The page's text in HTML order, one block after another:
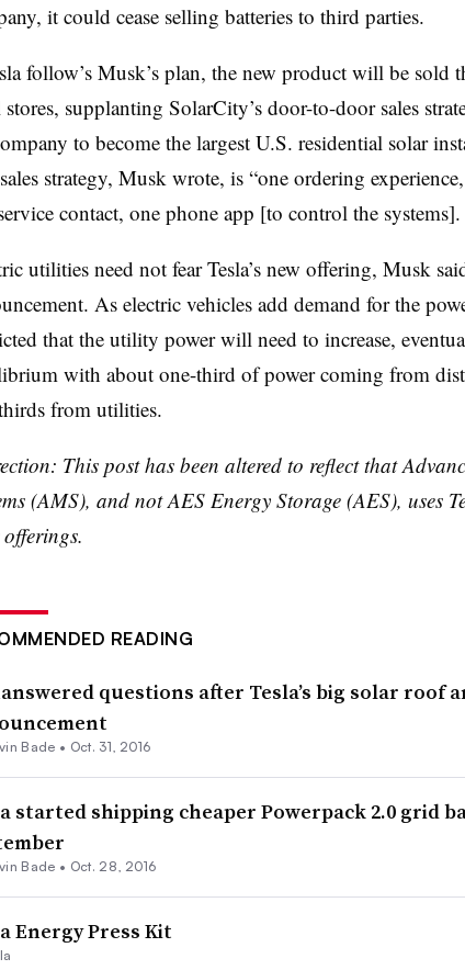
it could cease selling batteries to third parties.
follow’s Musk’s plan, the new product will be sold
stores, supplanting SolarCity’s door-to-door sales
to become the largest U.S. residential solar
strategy, Musk wrote, is “one ordering
contact, one phone app [to control the systems].
utilities need not fear Tesla’s new offering, Musk
As electric vehicles add demand for the
that the utility power will need to increase,
with about one-third of power coming from
from utilities.
This post has been altered to reflect that
(AMS), and not AES Energy Storage (AES), uses
READING
questions after Tesla’s big solar roof
Bade • Oct. 31, 2016
started shipping cheaper Powerpack 2.0 grid
Bade • Oct. 28, 2016
Energy Press Kit